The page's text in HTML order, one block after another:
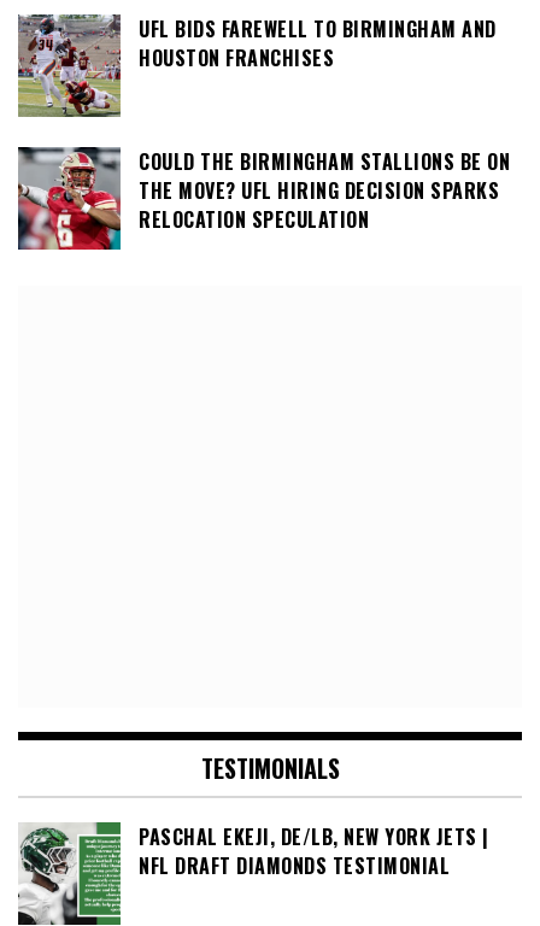
UFL BIDS FAREWELL TO BIRMINGHAM AND
HOUSTON FRANCHISES
COULD THE BIRMINGHAM STALLIONS BE ON
THE MOVE? UFL HIRING DECISION SPARKS
RELOCATION SPECULATION
TESTIMONIALS
PASCHAL EKEJI, DE/LB, NEW YORK JETS |
NFL DRAFT DIAMONDS TESTIMONIAL